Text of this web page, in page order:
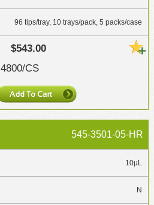
96 tips/tray, 10 trays/pack, 5 packs/case
$543.00
4800/CS
545-3501-05-HR
10µL
N